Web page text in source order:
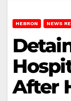
HEBRON NEWS
After